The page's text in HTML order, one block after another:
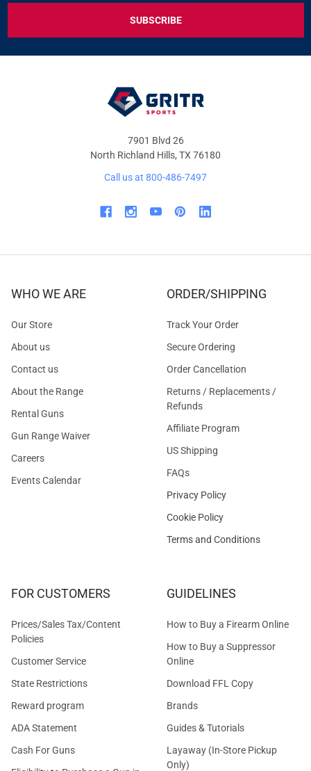
&
OFFERS
7901 Blvd 26
North Richland Hills, TX 76180
Call us at 800-486-7497
WHO WE ARE
Our Store
About us
Contact us
About the Range
Rental Guns
Gun Range Waiver
Careers
Events Calendar
ORDER/SHIPPING
Track Your Order
Secure Ordering
Order Cancellation
Returns / Replacements /
Refunds
Affiliate Program
US Shipping
FAQs
Privacy Policy
Cookie Policy
Terms and Conditions
FOR CUSTOMERS
Prices/Sales Tax/Content
Policies
Customer Service
State Restrictions
Reward program
ADA Statement
Cash For Guns
GUIDELINES
How to Buy a Firearm Online
How to Buy a Suppressor
Online
Download FFL Copy
Brands
Guides & Tutorials
Layaway (In-Store Pickup
Only)